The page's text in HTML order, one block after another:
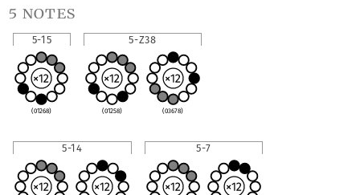
5 notes
5-15
(01268)
5-Z38
(01258) (03678)
5-14 5-7